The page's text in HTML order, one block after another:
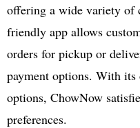
offering a wide variety of
friendly app allows
orders for pickup or
payment options. With its
options, ChowNow
preferences.